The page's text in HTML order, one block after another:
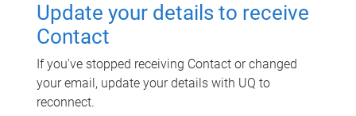
Update your details to receive
Contact
If you've stopped receiving Contact or changed
your email, update your details with UQ to
reconnect.